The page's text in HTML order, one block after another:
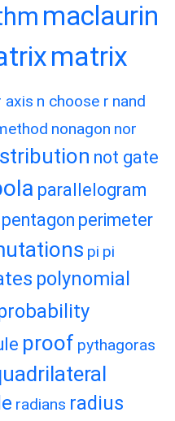
maclaurin
matrix
axis n choose r nand
nonagon nor
not gate
parallelogram
pentagon perimeter
pi pi
polynomial
proof pythagoras
radians radius